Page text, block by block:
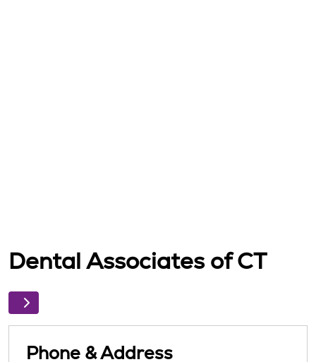
Dental Associates of CT
Phone & Address